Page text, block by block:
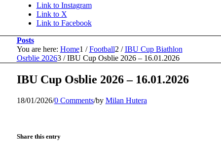
Link to Instagram
Link to X
Link to Facebook
Posts
You are here: Home1 / Football2 / IBU Cup Biathlon
Osrblie 20263 / IBU Cup Osblie 2026 – 16.01.2026
IBU Cup Osblie 2026 – 16.01.2026
18/01/2026/0 Comments/by Milan Hutera
Share this entry